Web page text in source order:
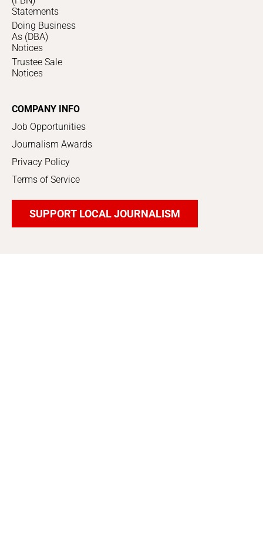
Statements
Doing Business
As (DBA)
Notices
Trustee Sale
Notices
COMPANY INFO
Job Opportunities
Journalism Awards
Privacy Policy
Terms of Service
SUPPORT LOCAL JOURNALISM